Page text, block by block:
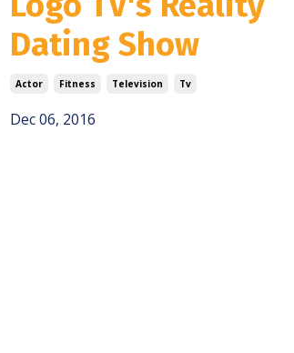
Dating Show
Actor Fitness Television Tv
Dec 06, 2016